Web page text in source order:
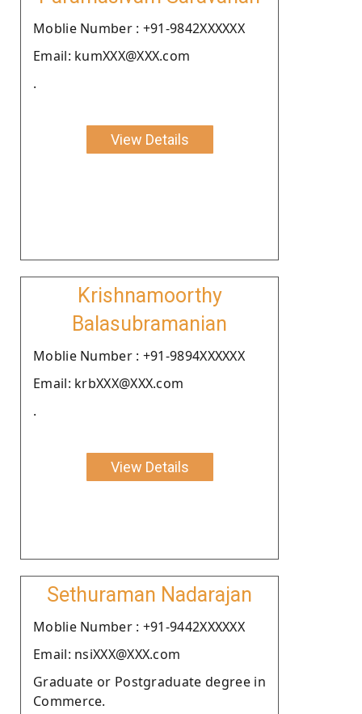
Moblie Number : +91-9842XXXXXX
Email: kumXXX@XXX.com
.
View Details
Krishnamoorthy
Balasubramanian
Moblie Number : +91-9894XXXXXX
Email: krbXXX@XXX.com
.
View Details
Sethuraman Nadarajan
Moblie Number : +91-9442XXXXXX
Email: nsiXXX@XXX.com
Graduate or Postgraduate degree in
Commerce.